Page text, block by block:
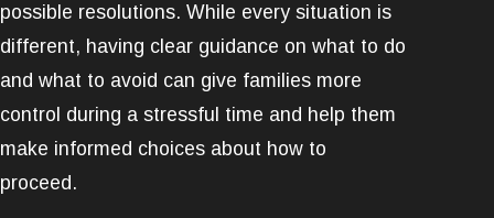
possible resolutions. While every situation is
different, having clear guidance on what to do
and what to avoid can give families more
control during a stressful time and help them
make informed choices about how to
proceed.